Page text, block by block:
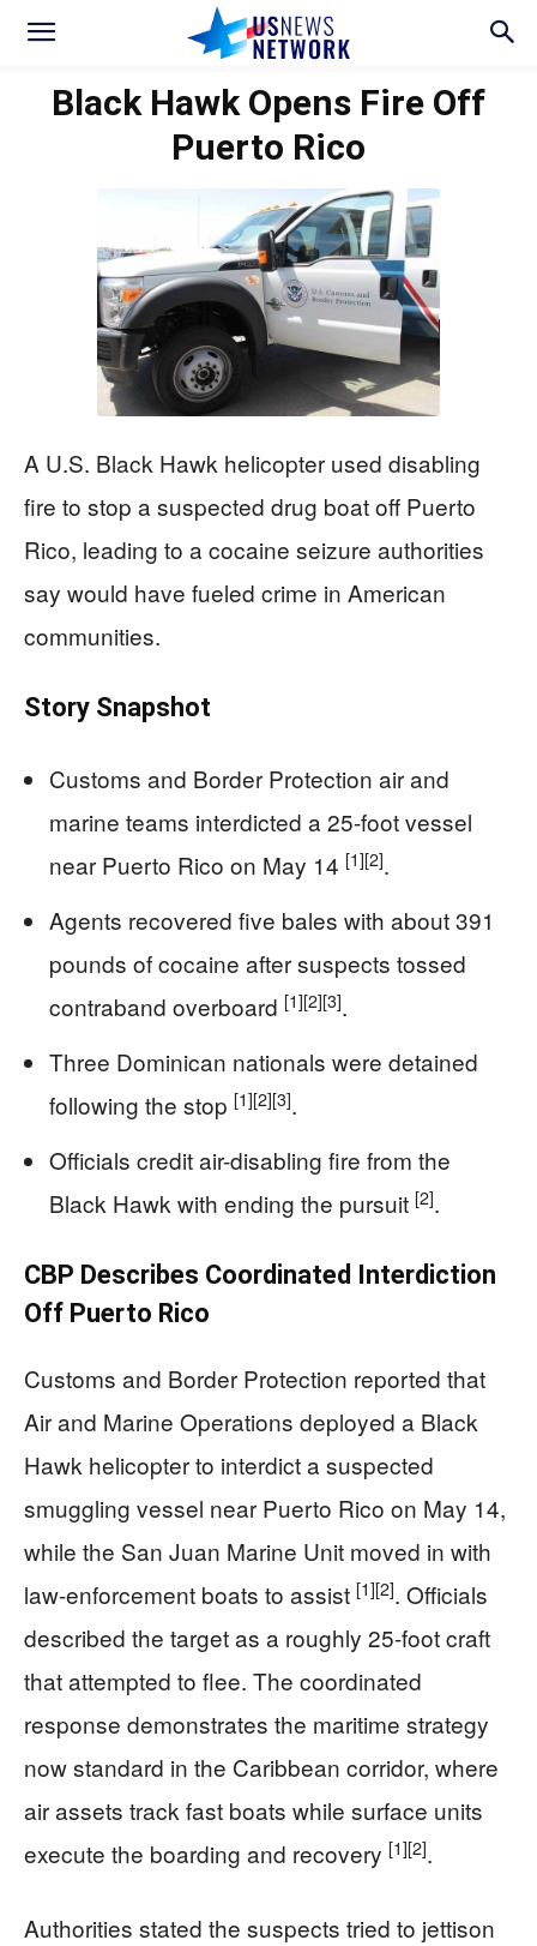
Black Hawk Opens Fire Off
Puerto Rico
A U.S. Black Hawk helicopter used disabling
fire to stop a suspected drug boat off Puerto
Rico, leading to a cocaine seizure authorities
say would have fueled crime in American
communities.
Story Snapshot
Customs and Border Protection air and
marine teams interdicted a 25-foot vessel
near Puerto Rico on May 14 [1][2].
Agents recovered five bales with about 391
pounds of cocaine after suspects tossed
contraband overboard [1][2][3].
Three Dominican nationals were detained
following the stop [1][2][3].
Officials credit air-disabling fire from the
Black Hawk with ending the pursuit [2].
CBP Describes Coordinated Interdiction
Off Puerto Rico
Customs and Border Protection reported that
Air and Marine Operations deployed a Black
Hawk helicopter to interdict a suspected
smuggling vessel near Puerto Rico on May 14,
while the San Juan Marine Unit moved in with
law-enforcement boats to assist [1][2]. Officials
described the target as a roughly 25-foot craft
that attempted to flee. The coordinated
response demonstrates the maritime strategy
now standard in the Caribbean corridor, where
air assets track fast boats while surface units
execute the boarding and recovery [1][2].
Authorities stated the suspects tried to jettison